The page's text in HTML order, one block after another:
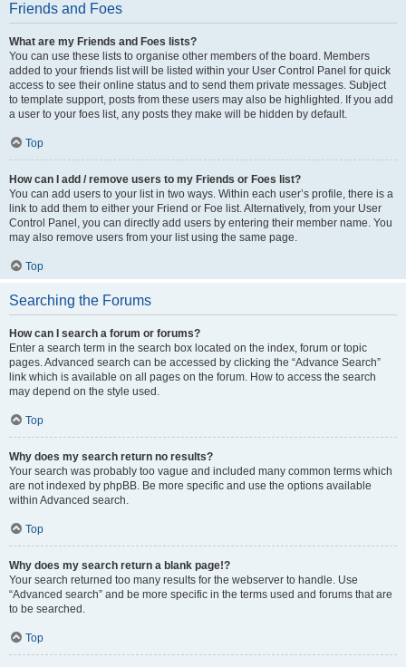
Friends and Foes
What are my Friends and Foes lists?
You can use these lists to organise other members of the board. Members
added to your friends list will be listed within your User Control Panel for quick
access to see their online status and to send them private messages. Subject
to template support, posts from these users may also be highlighted. If you add
a user to your foes list, any posts they make will be hidden by default.
Top
How can I add / remove users to my Friends or Foes list?
You can add users to your list in two ways. Within each user’s profile, there is a
link to add them to either your Friend or Foe list. Alternatively, from your User
Control Panel, you can directly add users by entering their member name. You
may also remove users from your list using the same page.
Top
Searching the Forums
How can I search a forum or forums?
Enter a search term in the search box located on the index, forum or topic
pages. Advanced search can be accessed by clicking the “Advance Search”
link which is available on all pages on the forum. How to access the search
may depend on the style used.
Top
Why does my search return no results?
Your search was probably too vague and included many common terms which
are not indexed by phpBB. Be more specific and use the options available
within Advanced search.
Top
Why does my search return a blank page!?
Your search returned too many results for the webserver to handle. Use
“Advanced search” and be more specific in the terms used and forums that are
to be searched.
Top